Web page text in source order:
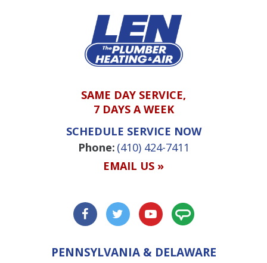
SAME DAY SERVICE,
7 DAYS A WEEK
SCHEDULE SERVICE NOW
Phone: (410) 424-7411
EMAIL US »
PENNSYLVANIA & DELAWARE